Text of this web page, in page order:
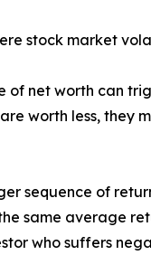
stock market
of net worth can
worth less, they
sequence of
same average
who suffers